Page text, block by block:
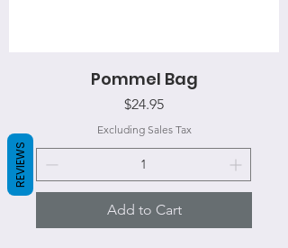
Pommel Bag
Price
$24.95
Excluding Sales Tax
Add to Cart
REVIEWS